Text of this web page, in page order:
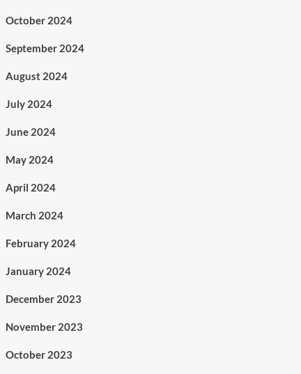
October 2024
September 2024
August 2024
July 2024
June 2024
May 2024
April 2024
March 2024
February 2024
January 2024
December 2023
November 2023
October 2023